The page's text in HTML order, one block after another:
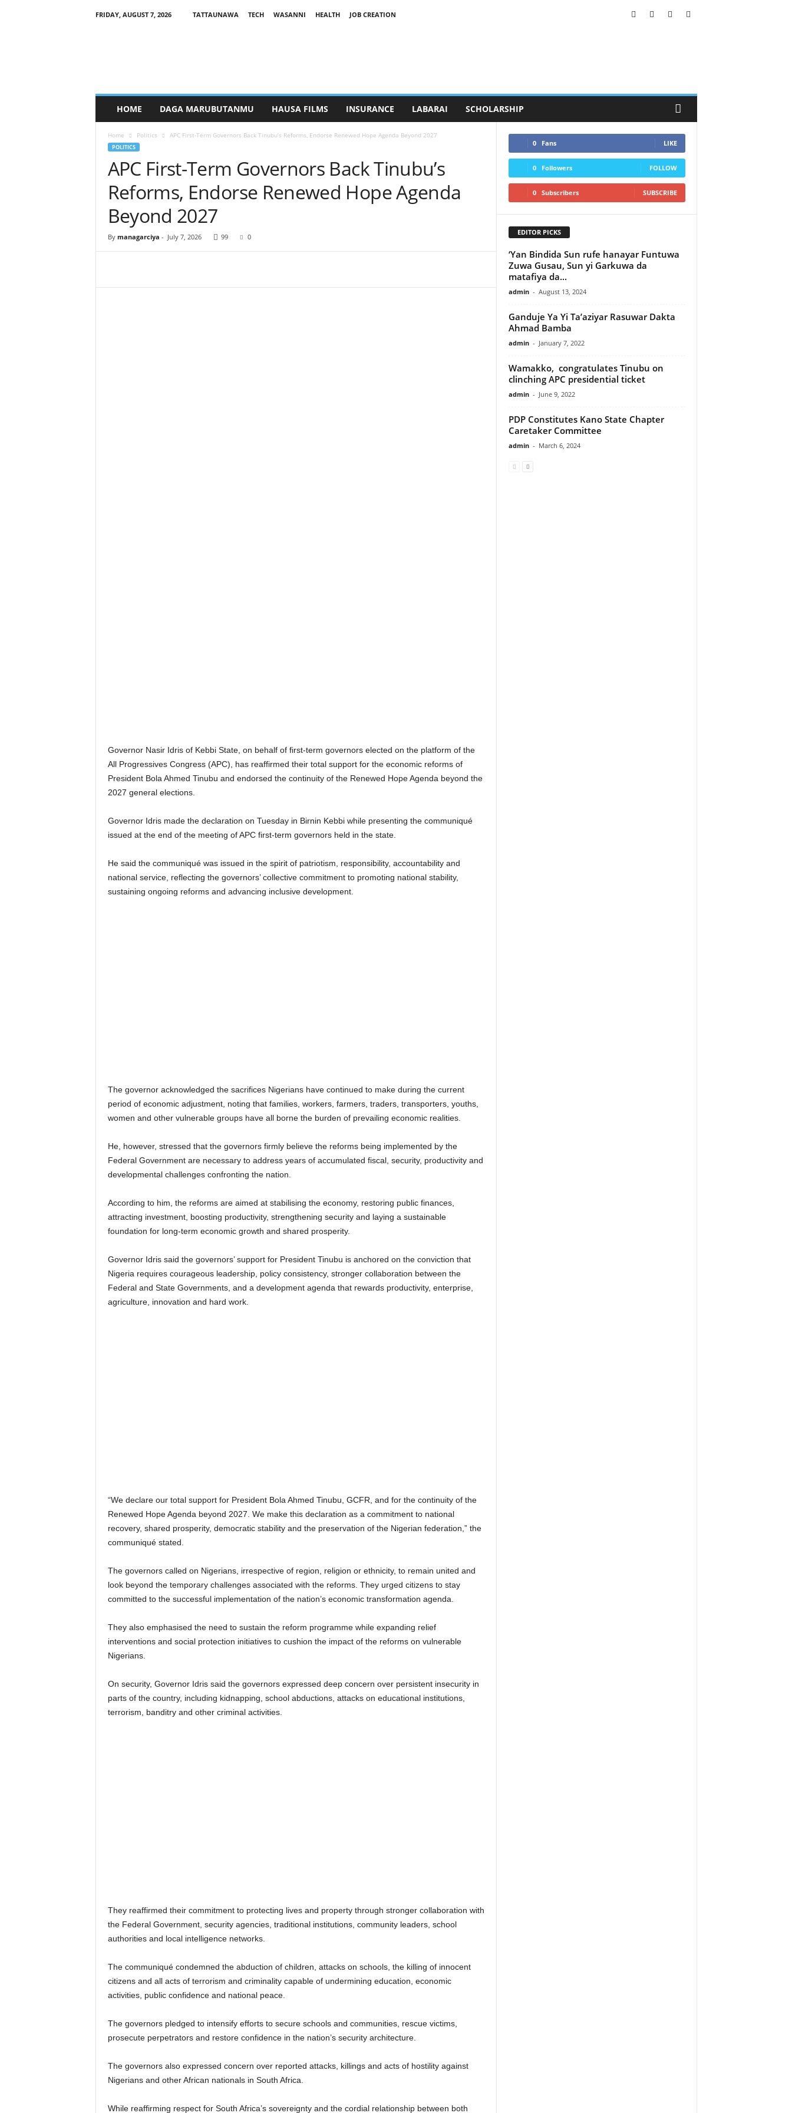
FRIDAY, AUGUST 7, 2026 TATTAUNAWA TECH WASANNI HEALTH
JOB CREATION
HOME DAGA MARUBUTANMU HAUSA FILMS INSURANCE LABARAI SCHOLARSHIP
Home Politics APC First-Term Governors Back Tinubu’s Reforms, Endorse Renewed Hope Agenda Beyond 2027
POLITICS
APC First-Term Governors Back Tinubu’s
Reforms, Endorse Renewed Hope Agenda
Beyond 2027
By managarciya - July 7, 2026 99 0
Governor Nasir Idris of Kebbi State, on behalf of first-term governors elected on the platform of the
All Progressives Congress (APC), has reaffirmed their total support for the economic reforms of
President Bola Ahmed Tinubu and endorsed the continuity of the Renewed Hope Agenda beyond the
2027 general elections.
Governor Idris made the declaration on Tuesday in Birnin Kebbi while presenting the communiqué
issued at the end of the meeting of APC first-term governors held in the state.
He said the communiqué was issued in the spirit of patriotism, responsibility, accountability and
national service, reflecting the governors’ collective commitment to promoting national stability,
sustaining ongoing reforms and advancing inclusive development.
The governor acknowledged the sacrifices Nigerians have continued to make during the current
period of economic adjustment, noting that families, workers, farmers, traders, transporters, youths,
women and other vulnerable groups have all borne the burden of prevailing economic realities.
He, however, stressed that the governors firmly believe the reforms being implemented by the
Federal Government are necessary to address years of accumulated fiscal, security, productivity and
developmental challenges confronting the nation.
According to him, the reforms are aimed at stabilising the economy, restoring public finances,
attracting investment, boosting productivity, strengthening security and laying a sustainable
foundation for long-term economic growth and shared prosperity.
Governor Idris said the governors’ support for President Tinubu is anchored on the conviction that
Nigeria requires courageous leadership, policy consistency, stronger collaboration between the
Federal and State Governments, and a development agenda that rewards productivity, enterprise,
agriculture, innovation and hard work.
“We declare our total support for President Bola Ahmed Tinubu, GCFR, and for the continuity of the
Renewed Hope Agenda beyond 2027. We make this declaration as a commitment to national
recovery, shared prosperity, democratic stability and the preservation of the Nigerian federation,” the
communiqué stated.
The governors called on Nigerians, irrespective of region, religion or ethnicity, to remain united and
look beyond the temporary challenges associated with the reforms. They urged citizens to stay
committed to the successful implementation of the nation’s economic transformation agenda.
They also emphasised the need to sustain the reform programme while expanding relief
interventions and social protection initiatives to cushion the impact of the reforms on vulnerable
Nigerians.
On security, Governor Idris said the governors expressed deep concern over persistent insecurity in
parts of the country, including kidnapping, school abductions, attacks on educational institutions,
terrorism, banditry and other criminal activities.
They reaffirmed their commitment to protecting lives and property through stronger collaboration with
the Federal Government, security agencies, traditional institutions, community leaders, school
authorities and local intelligence networks.
The communiqué condemned the abduction of children, attacks on schools, the killing of innocent
citizens and all acts of terrorism and criminality capable of undermining education, economic
activities, public confidence and national peace.
The governors pledged to intensify efforts to secure schools and communities, rescue victims,
prosecute perpetrators and restore confidence in the nation’s security architecture.
The governors also expressed concern over reported attacks, killings and acts of hostility against
Nigerians and other African nationals in South Africa.
While reaffirming respect for South Africa’s sovereignty and the cordial relationship between both
0 Fans LIKE
0 Followers FOLLOW
0 Subscribers SUBSCRIBE
EDITOR PICKS
‘Yan Bindida Sun rufe hanayar Funtuwa
Zuwa Gusau, Sun yi Garkuwa da
matafiya da...
admin - August 13, 2024
Ganduje Ya Yi Ta’aziyar Rasuwar Dakta
Ahmad Bamba
admin - January 7, 2022
Wamakko, congratulates Tinubu on
clinching APC presidential ticket
admin - June 9, 2022
PDP Constitutes Kano State Chapter
Caretaker Committee
admin - March 6, 2024